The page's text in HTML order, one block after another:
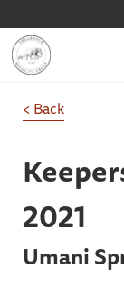
< Back
2021
Umani